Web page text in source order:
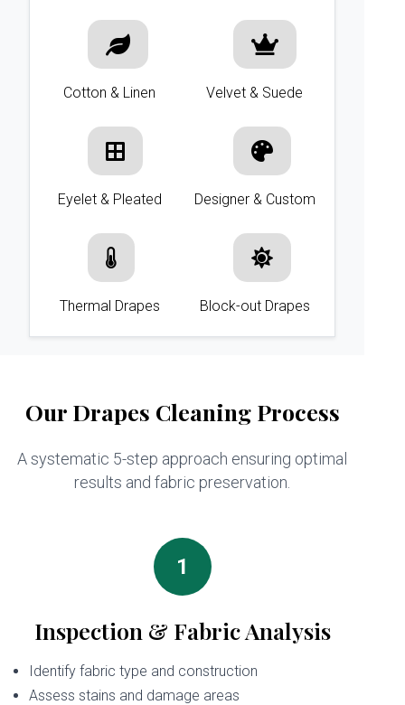
Cotton & Linen Velvet & Suede
Eyelet & Pleated Designer & Custom
Thermal Drapes Block-out Drapes
Our Drapes Cleaning Process
A systematic 5-step approach ensuring optimal
results and fabric preservation.
1
Inspection & Fabric Analysis
Identify fabric type and construction
Assess stains and damage areas